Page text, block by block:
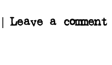
a comment